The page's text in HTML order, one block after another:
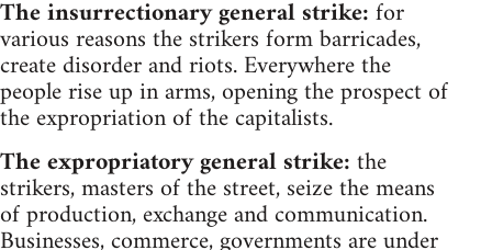
The insurrectionary general strike:for
various reasons the strikers form barricades,
create disorder and riots. Everywhere the
people rise up in arms, opening the prospect of
the expropriation of the capitalists.
The expropriatory general strike:the
strikers, masters of the street, seize the means
of production, exchange and communication.